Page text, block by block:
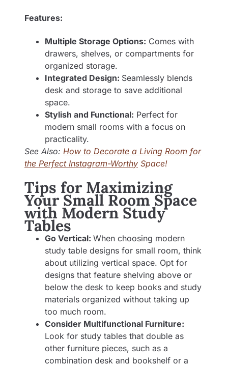
Features:
Multiple Storage Options: Comes with
drawers, shelves, or compartments for
organized storage.
Integrated Design: Seamlessly blends
desk and storage to save additional
space.
Stylish and Functional: Perfect for
modern small rooms with a focus on
practicality.
See Also: How to Decorate a Living Room for
the Perfect Instagram-Worthy Space!
Tips for Maximizing
Your Small Room Space
with Modern Study
Tables
Go Vertical: When choosing modern
study table designs for small room, think
about utilizing vertical space. Opt for
designs that feature shelving above or
below the desk to keep books and study
materials organized without taking up
too much room.
Consider Multifunctional Furniture:
Look for study tables that double as
other furniture pieces, such as a
combination desk and bookshelf or a